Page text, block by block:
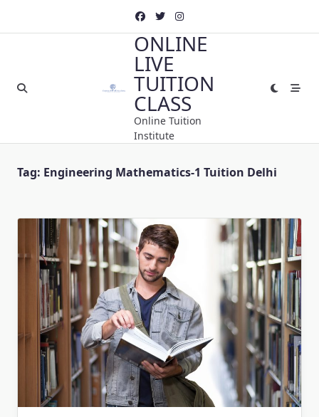
ONLINE
LIVE
TUITION
CLASS
Online Tuition
Institute
Tag: Engineering Mathematics-1 Tuition Delhi